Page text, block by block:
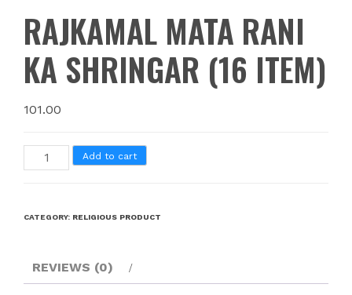
RAJKAMAL MATA RANI
KA SHRINGAR (16 ITEM)
101.00
Add to cart
CATEGORY: RELIGIOUS PRODUCT
REVIEWS (0)